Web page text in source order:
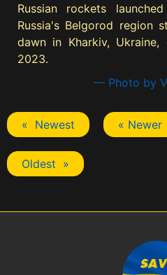
Russian rockets
Russia's Belgorod region
dawn in Kharkiv, Ukraine,
2023.
— Photo by
« Newest « Newer
Oldest »